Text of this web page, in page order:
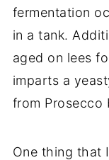
fermentation
in a tank.
aged on lees
imparts a
from Prosecco
One thing that